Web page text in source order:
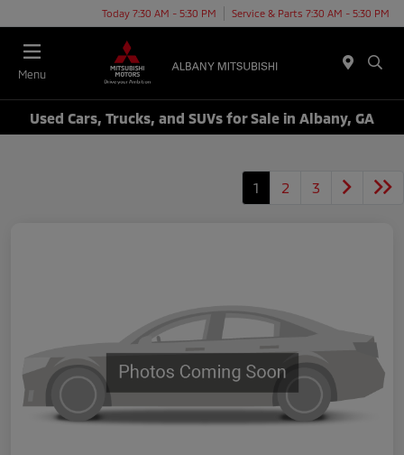
Today 7:30 AM - 5:30 PM Service & Parts 7:30 AM - 5:30 PM
Menu
Used Cars, Trucks, and SUVs for Sale in Albany, GA
1 2 3